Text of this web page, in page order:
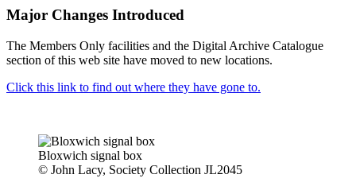
Major Changes Introduced
The Members Only facilities and the Digital Archive Catalogue
section of this web site have moved to new locations.
Click this link to find out where they have gone to.
Bloxwich signal box
© John Lacy, Society Collection JL2045